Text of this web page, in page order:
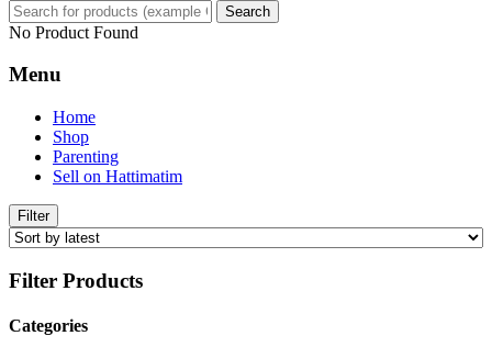
Search
No Product Found
Menu
Home
Shop
Parenting
Sell on Hattimatim
Filter
Filter Products
Categories